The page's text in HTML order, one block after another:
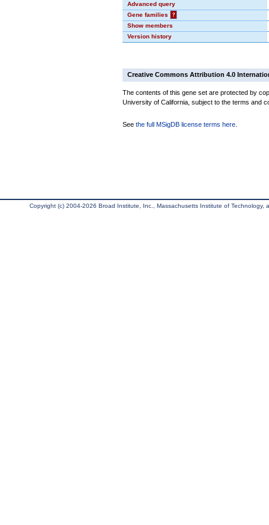
Advanced query
Gene families
?
Show members
Version history
Creative Commons Attribution 4.0
The contents of this gene set are protected by
University of California, subject to the terms and
See the full MSigDB license terms here
Copyright (c) 2004-2026 Broad Institute, Inc., Massachusetts Institute of Technology,